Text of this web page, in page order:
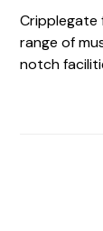
range of
notch